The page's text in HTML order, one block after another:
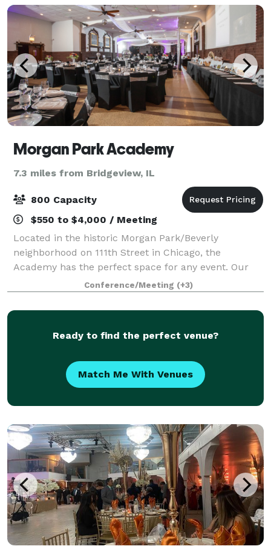
Morgan Park Academy
7.3 miles from Bridgeview, IL
800 Capacity
$550 to $4,000 / Meeting
Located in the historic Morgan Park/Beverly
neighborhood on 111th Street in Chicago, the
Academy has the perfect space for any event. Our
theater sits prominently at the head of our 20-acre
campus. Nestled behind the theater is our expansi
Conference/Meeting (+3)
Ready to find the perfect venue?
Match Me With Venues